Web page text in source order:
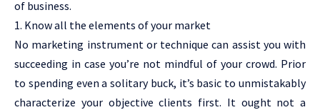
of business.
1. Know all the elements of your market
No marketing instrument or technique can assist you with
succeeding in case you’re not mindful of your crowd. Prior
to spending even a solitary buck, it’s basic to unmistakably
characterize your objective clients first. It ought not a